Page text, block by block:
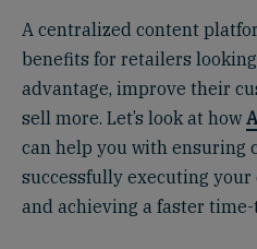
A centralized content
benefits for retailers
advantage, improve their
sell more. Let’s look at how
can help you with ensuring
successfully executing
and achieving a faster